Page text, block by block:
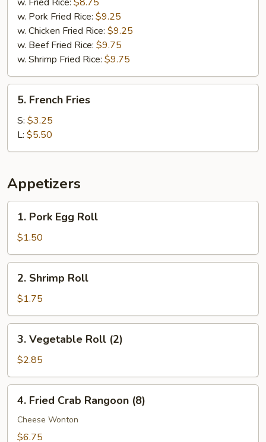
(10)
w. Pork Fried Rice: $9.25
w. Chicken Fried Rice: $9.25
w. Beef Fried Rice: $9.75
w. Shrimp Fried Rice: $9.75
French
Fries
5. French Fries
S: $3.25
L: $5.50
Appetizers
Pork
Egg
Roll
1. Pork Egg Roll
$1.50
Shrimp
Roll
2. Shrimp Roll
$1.75
Vegetable
Roll
(2)
3. Vegetable Roll (2)
$2.85
Fried
Crab
Rangoon
4. Fried Crab Rangoon (8)
Cheese Wonton
$6.75